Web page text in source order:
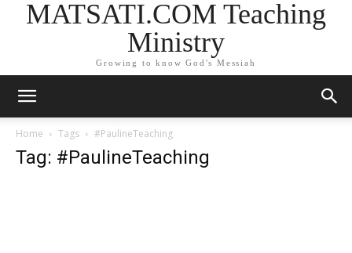
MATSATI.COM Teaching
Ministry
Growing to know God's Messiah
Home Tags #PaulineTeaching
Tag: #PaulineTeaching